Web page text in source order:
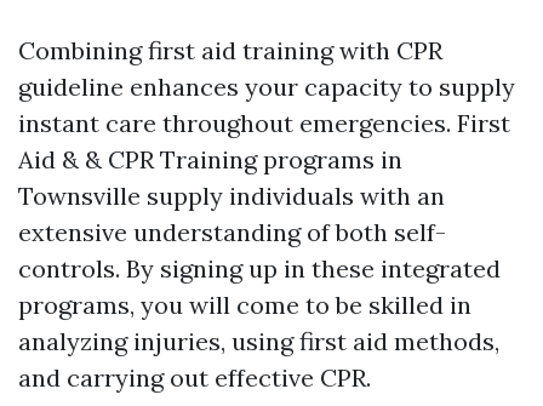
Combining first aid training with CPR
guideline enhances your capacity to supply
instant care throughout emergencies. First
Aid & & CPR Training programs in
Townsville supply individuals with an
extensive understanding of both self-
controls. By signing up in these integrated
programs, you will come to be skilled in
analyzing injuries, using first aid methods,
and carrying out effective CPR.